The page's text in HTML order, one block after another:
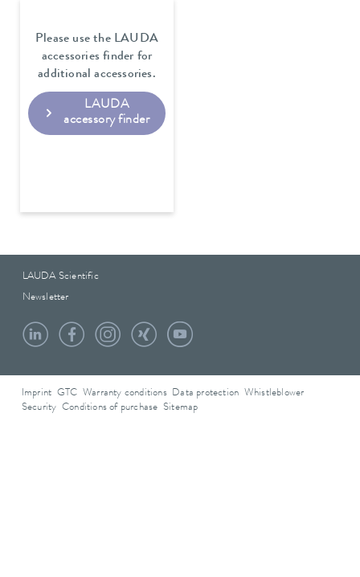
Please use the LAUDA
accessories finder for
additional accessories.
LAUDA
accessory finder
LAUDA Scientific
Newsletter
Imprint GTC Warranty conditions Data protection
Whistleblower
Security Conditions of purchase Sitemap